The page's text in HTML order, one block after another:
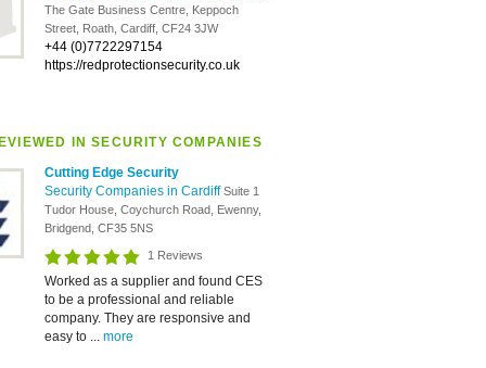
The Gate Business Centre, Keppoch
Street, Roath, Cardiff, CF24 3JW
+44 (0)7722297154
https://redprotectionsecurity.co.uk
IN SECURITY COMPANIES
Cutting Edge Security
Security Companies in CardiffSuite 1
Tudor House, Coychurch Road, Ewenny,
Bridgend, CF35 5NS
1 Reviews
Worked as a supplier and found CES
to be a professional and reliable
company. They are responsive and
easy to ... more